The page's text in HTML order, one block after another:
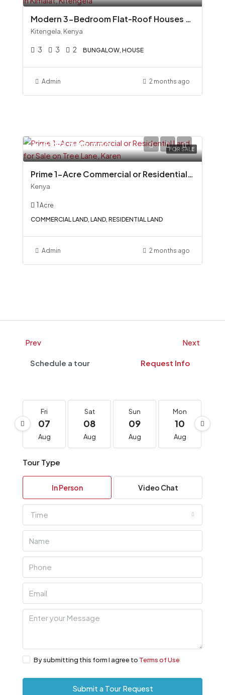
Modern 3-Bedroom Flat-Roof Houses for Sale in Kimalat, Kitengela
Kitengela, Kenya
3 3 2 BUNGALOW, HOUSE
Admin 2 months ago
FOR SALE
Ksh100,000,000
Prime 1-Acre Commercial or Residential Land for Sale on Tree Lane, Karen
Kenya
1 Acre
COMMERCIAL LAND, LAND, RESIDENTIAL LAND
Admin 2 months ago
Prev Next
Schedule a tour Request Info
Fri
07
Aug
Sat
08
Aug
Sun
09
Aug
Mon
10
Aug
Tour Type
In Person Video Chat
Time
By submitting this form I agree to Terms of Use
Submit a Tour Request